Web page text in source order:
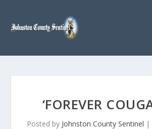
‘FOREVER
Posted by Johnston County Sentinel |